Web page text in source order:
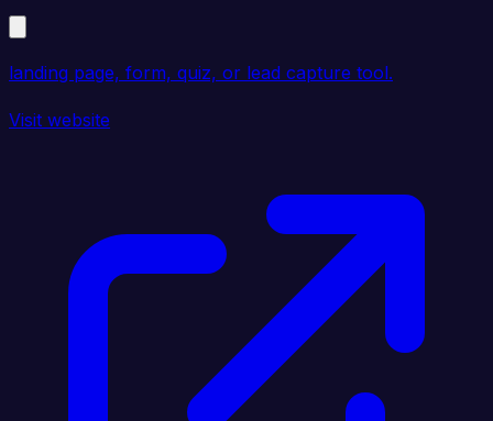
landing page, form, quiz, or lead capture tool.
Visit website